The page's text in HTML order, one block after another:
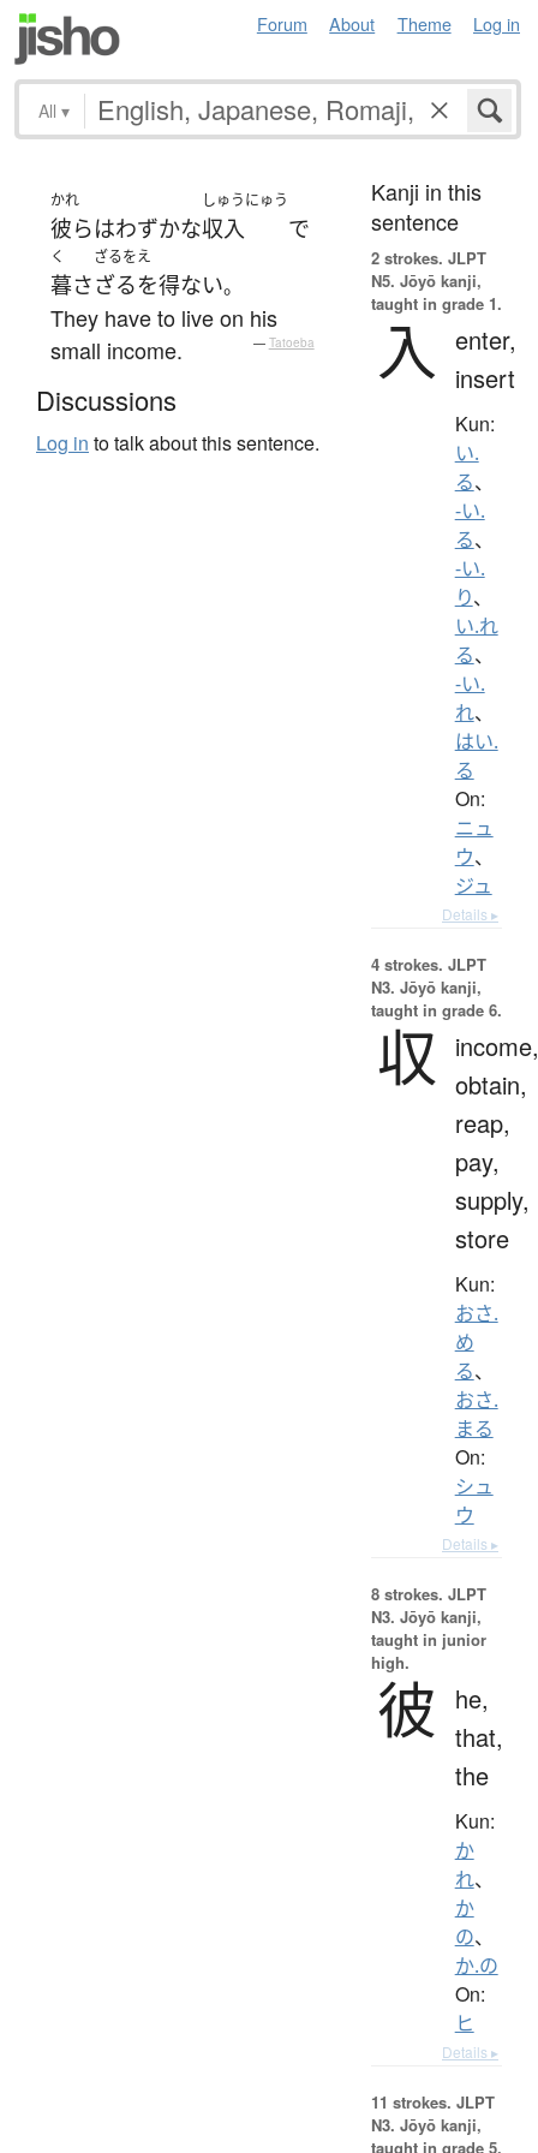
Forum About Theme Log in
All ▾
かれ
彼らはわずかな
しゅうにゅう
収入 で
く
暮さ
ざるをえ
ざるを得ない。
They have to live on his
small income.
— Tatoeba
Discussions
Log in to talk about this sentence.
Kanji in this
sentence
2 strokes. JLPT
N5. Jōyō kanji,
taught in grade 1.
入 enter,
insert
Kun:
い.
る、
-い.
る、
-い.
り、
い.れ
る、
-い.
れ、
はい.
る
On:
ニュ
ウ、
ジュ
Details ▸
4 strokes. JLPT
N3. Jōyō kanji,
taught in grade 6.
収
income,
obtain,
reap,
pay,
supply,
store
Kun:
おさ.
め
る、
おさ.
まる
On:
シュ
ウ
Details ▸
8 strokes. JLPT
N3. Jōyō kanji,
taught in junior
high.
彼
he,
that,
the
Kun:
か
れ、
か
の、
か.の
On:
ヒ
Details ▸
11 strokes. JLPT
N3. Jōyō kanji,
taught in grade 5.